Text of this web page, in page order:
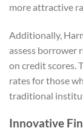
more attractive
Additionally,
assess borrower
on credit scores.
rates for those
traditional
Innovative